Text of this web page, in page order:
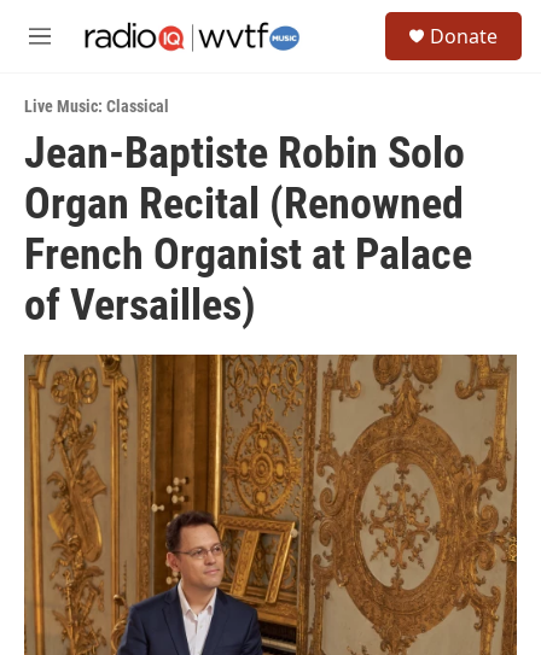
M
u
Donate
Live Music: Classical
Jean-Baptiste Robin Solo
Organ Recital (Renowned
French Organist at Palace
of Versailles)